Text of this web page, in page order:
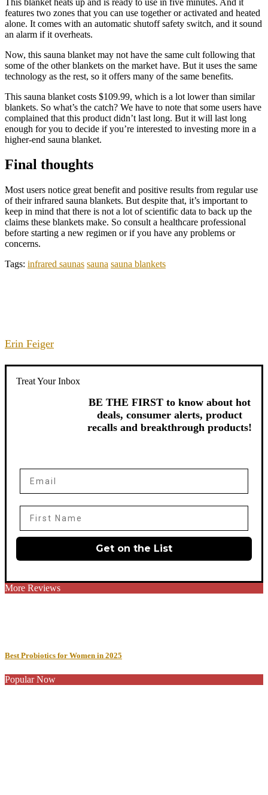
features two zones that you can use together or activated and heated
alone. It comes with an automatic shutoff safety switch, and it sound
an alarm if it overheats.
Now, this sauna blanket may not have the same cult following that
some of the other blankets on the market have. But it uses the same
technology as the rest, so it offers many of the same benefits.
This sauna blanket costs $109.99, which is a lot lower than similar
blankets. So what’s the catch? We have to note that some users have
complained that this product didn’t last long. But it will last long
enough for you to decide if you’re interested to investing more in a
higher-end sauna blanket.
Final thoughts
Most users notice great benefit and positive results from regular use
of their infrared sauna blankets. But despite that, it’s important to
keep in mind that there is not a lot of scientific data to back up the
claims these blankets make. So consult a healthcare professional
before starting a new regimen or if you have any problems or
concerns.
Tags: infrared saunas sauna sauna blankets
Erin Feiger
Treat Your Inbox
BE THE FIRST to know about hot
deals, consumer alerts, product
recalls and breakthrough products!
Get on the List
More Reviews
Best Probiotics for Women in 2025
Popular Now